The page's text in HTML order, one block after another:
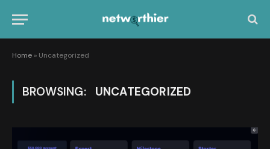
Home » Uncategorized
BROWSING: UNCATEGORIZED